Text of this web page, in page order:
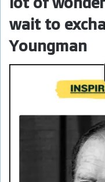
wait to
Youngman